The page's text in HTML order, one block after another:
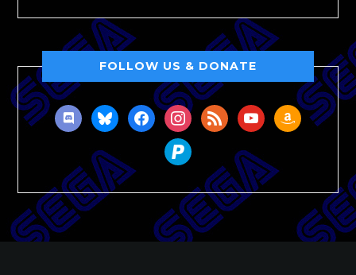
FOLLOW US & DONATE
discordblueskyfacebookinstagram
rss youtubeamazon
paypal